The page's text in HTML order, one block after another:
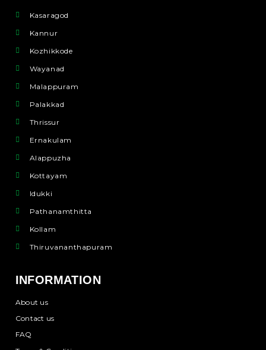
Kasaragod
Kannur
Kozhikkode
Wayanad
Malappuram
Palakkad
Thrissur
Ernakulam
Alappuzha
Kottayam
Idukki
Pathanamthitta
Kollam
Thiruvananthapuram
INFORMATION
About us
Contact us
FAQ